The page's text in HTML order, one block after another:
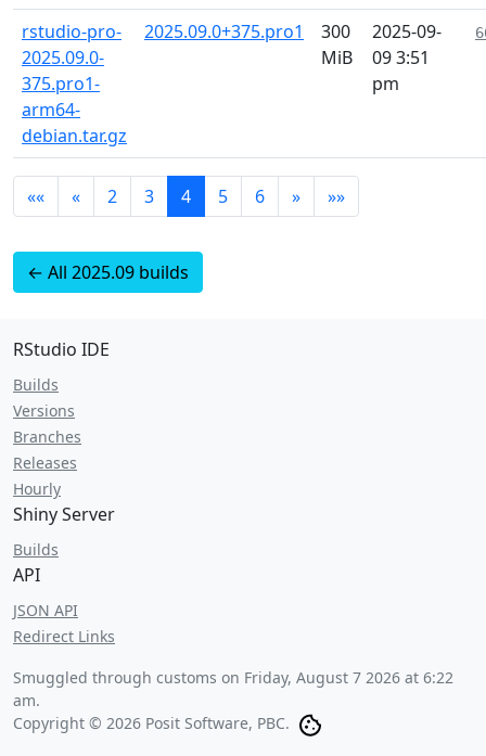
rstudio-pro-
2025.09.0-
375.pro1-
arm64-
debian.tar.gz
2025.09.0+375.pro1
300
MiB
2025-09-
09 3:51
pm
«« « 2 3 4 5 6 » »»
← All 2025.09 builds
RStudio IDE
Builds
Versions
Branches
Releases
Hourly
Shiny Server
Builds
API
JSON API
Redirect Links
Smuggled through customs on Friday, August 7 2026 at 6:22
am.
Copyright © 2026 Posit Software, PBC.